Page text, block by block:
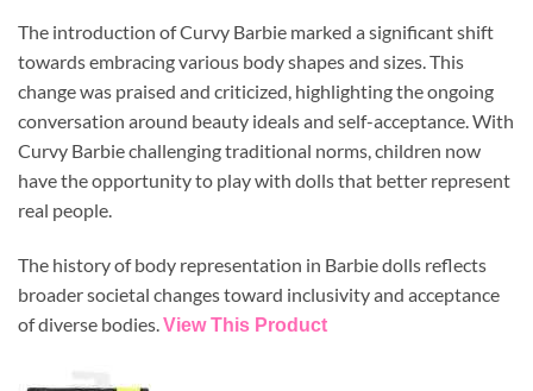
The introduction of Curvy Barbie marked a significant shift
towards embracing various body shapes and sizes. This
change was praised and criticized, highlighting the ongoing
conversation around beauty ideals and self-acceptance. With
Curvy Barbie challenging traditional norms, children now
have the opportunity to play with dolls that better represent
real people.
The history of body representation in Barbie dolls reflects
broader societal changes toward inclusivity and acceptance
of diverse bodies.View This Product